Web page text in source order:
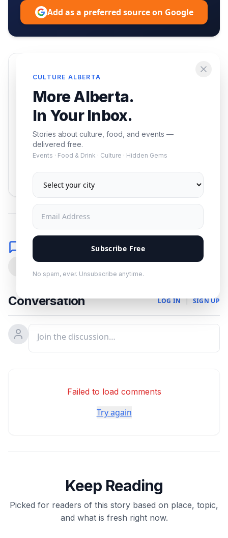
Add as a preferred source on Google
CULTURE ALBERTA
More Alberta.
In Your Inbox.
Stories about culture, food, and events —
delivered free.
Events · Food & Drink · Culture · Hidden Gems
Subscribe Free
No spam, ever. Unsubscribe anytime.
events — delivered free.
Subscribe
Comments
Conversation LOG IN | SIGN UP
Failed to load comments
Try again
Keep Reading
Picked for readers of this story based on place, topic,
and what is fresh right now.